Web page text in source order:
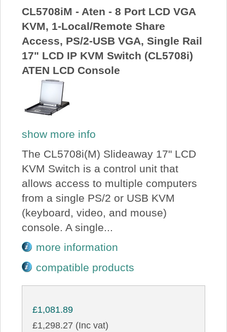
CL5708iM - Aten - 8 Port LCD VGA
KVM, 1-Local/Remote Share
Access, PS/2-USB VGA, Single Rail
17" LCD IP KVM Switch (CL5708i)
ATEN LCD Console
show more info
The CL5708i(M) Slideaway 17" LCD
KVM Switch is a control unit that
allows access to multiple computers
from a single PS/2 or USB KVM
(keyboard, video, and mouse)
console. A single...
more information
compatible products
£1,081.89
£1,298.27 (Inc vat)